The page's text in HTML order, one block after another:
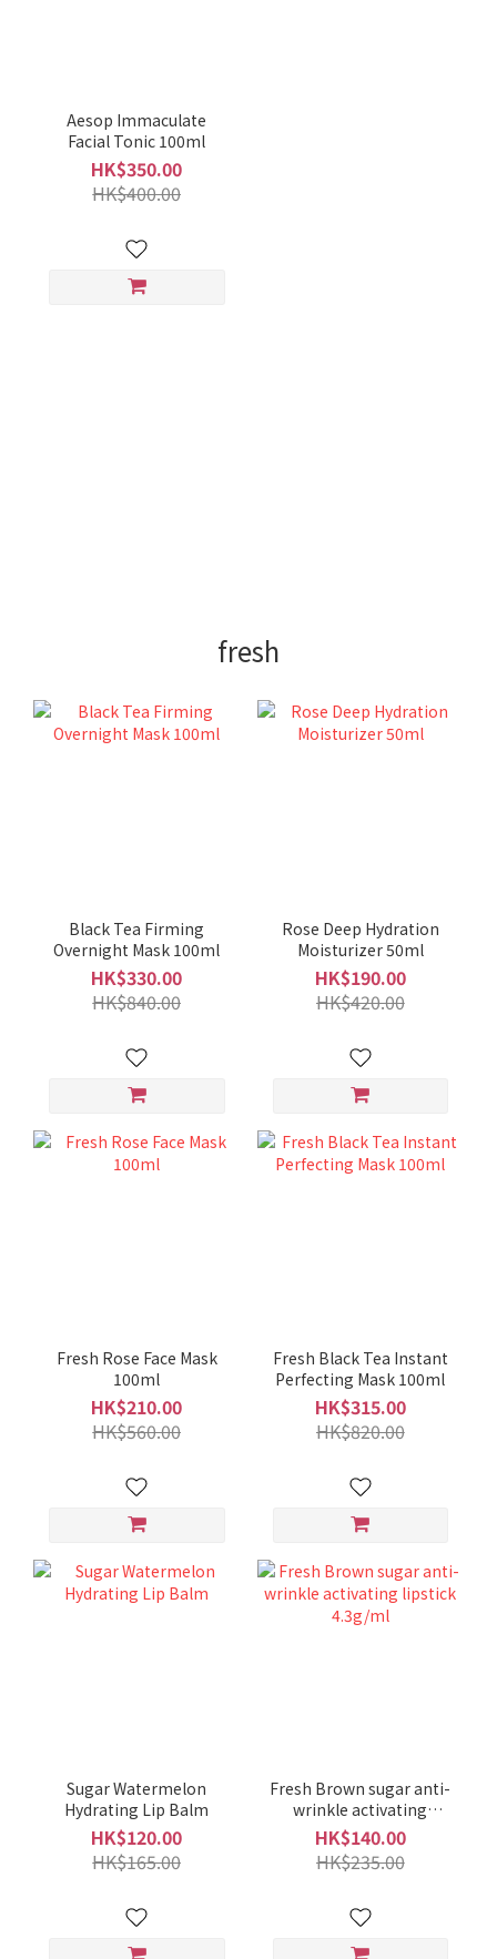
Aesop Immaculate
Facial Tonic 100ml
HK$350.00
HK$400.00
fresh
Black Tea Firming
Overnight Mask 100ml
HK$330.00
HK$840.00
Rose Deep Hydration
Moisturizer 50ml
HK$190.00
HK$420.00
Fresh Rose Face Mask
100ml
HK$210.00
HK$560.00
Fresh Black Tea Instant
Perfecting Mask 100ml
HK$315.00
HK$820.00
Sugar Watermelon
Hydrating Lip Balm
HK$120.00
HK$165.00
Fresh Brown sugar anti-
wrinkle activating
lipstick 4.3g/ml
HK$140.00
HK$235.00